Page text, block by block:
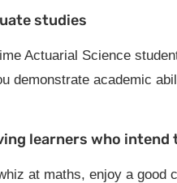
studies
Actuarial Science
demonstrate academic
learners who
at maths, enjoy a good